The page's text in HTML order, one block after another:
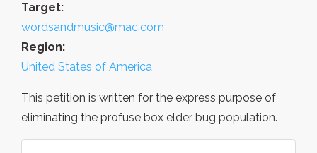
Target:
wordsandmusic@mac.com
Region:
United States of America
This petition is written for the express purpose of
eliminating the profuse box elder bug population.